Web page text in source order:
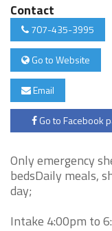
Contact
707-435-3995
Go to Website
Email
Go to Facebook
Only emergency
bedsDaily meals,
day;
Intake 4:00pm to